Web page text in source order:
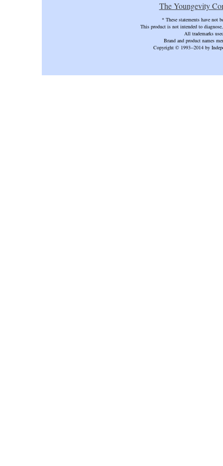
The Youngevity
* These statements have not
This product is not intended to
All trademarks
Brand and product names
Copyright © 1993--2014 by